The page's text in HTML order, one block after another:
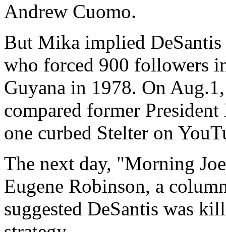
Andrew Cuomo.
But Mika implied DeSantis
who forced 900 followers
Guyana in 1978. On
compared former
one curbed Stelter on
The next day, "Morning
Eugene Robinson, a
suggested DeSantis was